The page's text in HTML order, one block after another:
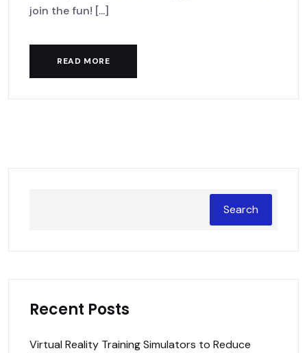
join the fun! [...]
READ MORE
Search
Recent Posts
Virtual Reality Training Simulators to Reduce